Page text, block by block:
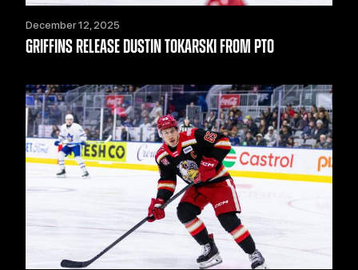
December 12, 2025
GRIFFINS RELEASE DUSTIN TOKARSKI FROM PTO